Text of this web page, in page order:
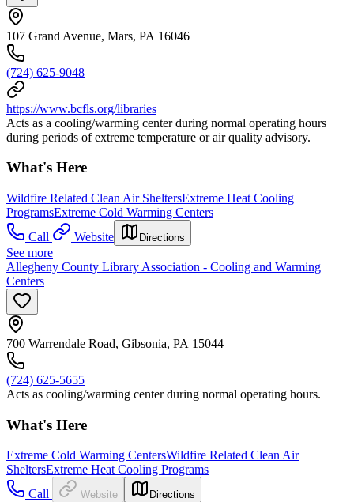
107 Grand Avenue, Mars, PA 16046
(724) 625-9048
https://www.bcfls.org/libraries
Acts as a cooling/warming center during normal operating hours
during periods of extreme temperature or air quality advisory.
What's Here
Wildfire Related Clean Air SheltersExtreme Heat Cooling
ProgramsExtreme Cold Warming Centers
Call
Website Directions
See more
Allegheny County Library Association - Cooling and Warming
Centers
700 Warrendale Road, Gibsonia, PA 15044
(724) 625-5655
Acts as cooling/warming center during normal operating hours.
What's Here
Extreme Cold Warming CentersWildfire Related Clean Air
SheltersExtreme Heat Cooling Programs
Call
Website Directions